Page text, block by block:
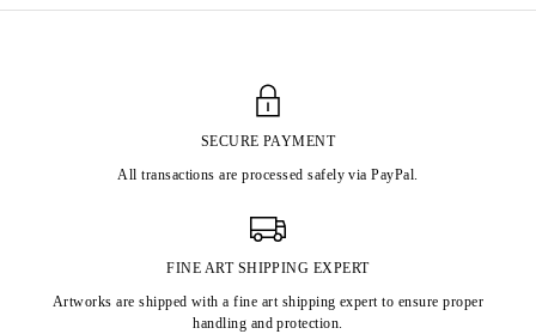
SECURE PAYMENT
All transactions are processed safely via PayPal.
FINE ART SHIPPING EXPERT
Artworks are shipped with a fine art shipping expert to ensure proper
handling and protection.